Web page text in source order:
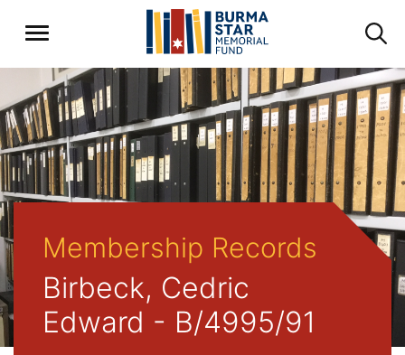
Membership Records
Birbeck, Cedric
Edward - B/4995/91